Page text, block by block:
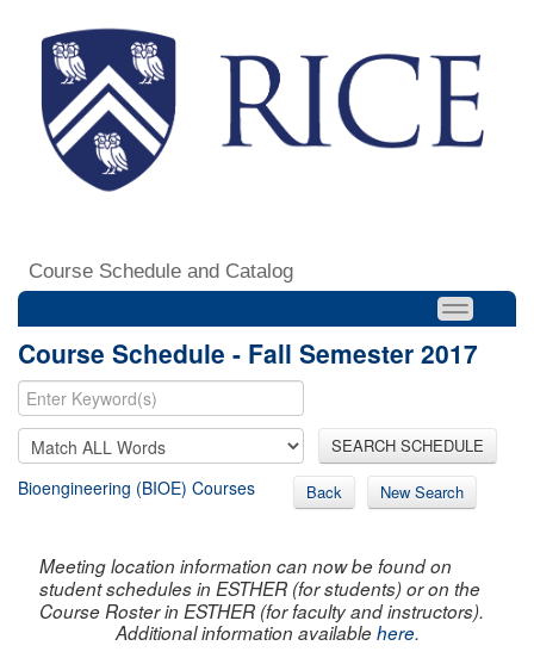
Course Schedule and Catalog
Course Schedule - Fall Semester 2017
SEARCH SCHEDULE
Bioengineering (BIOE) Courses Back New Search
Meeting location information can now be found on
student schedules in ESTHER (for students) or on the
Course Roster in ESTHER (for faculty and instructors).
Additional information availablehere.